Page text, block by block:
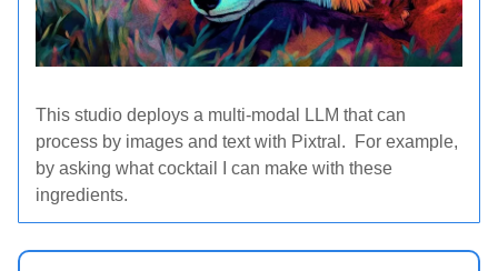
This studio deploys a multi-modal LLM that can
process by images and text with Pixtral. For example,
by asking what cocktail I can make with these
ingredients.